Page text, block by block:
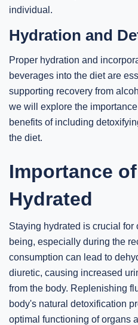
individual.
Hydration and
Proper hydration and
beverages into the diet are
supporting recovery from
we will explore the
benefits of including
the diet.
Importance
Hydrated
Staying hydrated is crucial
being, especially during the
consumption can lead to
diuretic, causing increased
from the body. Replenishing
body's natural detoxification
optimal functioning of organs